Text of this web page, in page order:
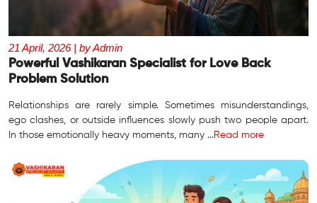
21 April, 2026 | by Admin
Powerful Vashikaran Specialist for Love Back
Problem Solution
Relationships are rarely simple. Sometimes misunderstandings,
ego clashes, or outside influences slowly push two people apart.
In those emotionally heavy moments, many ...Read more